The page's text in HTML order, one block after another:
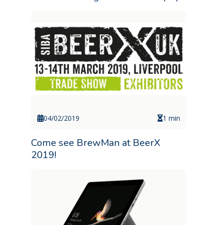
04/02/2019 1 min
Come see BrewMan at BeerX
2019!